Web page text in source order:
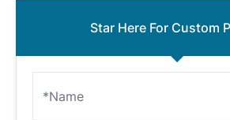
Star Here For Custom